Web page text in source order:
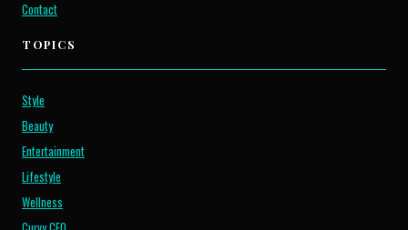
Contact
TOPICS
Style
Beauty
Entertainment
Lifestyle
Wellness